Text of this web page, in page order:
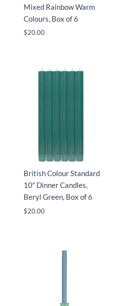
Mixed Rainbow Warm
Colours, Box of 6
$20.00
British Colour Standard
10″ Dinner Candles,
Beryl Green, Box of 6
$20.00